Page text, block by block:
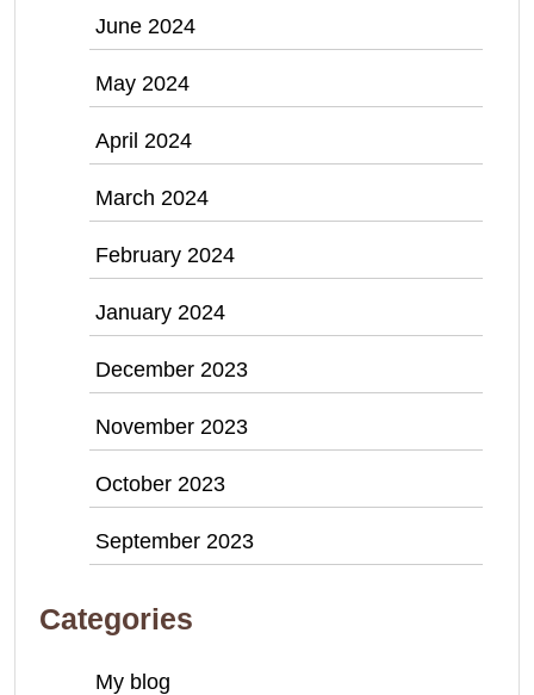
June 2024
May 2024
April 2024
March 2024
February 2024
January 2024
December 2023
November 2023
October 2023
September 2023
Categories
My blog